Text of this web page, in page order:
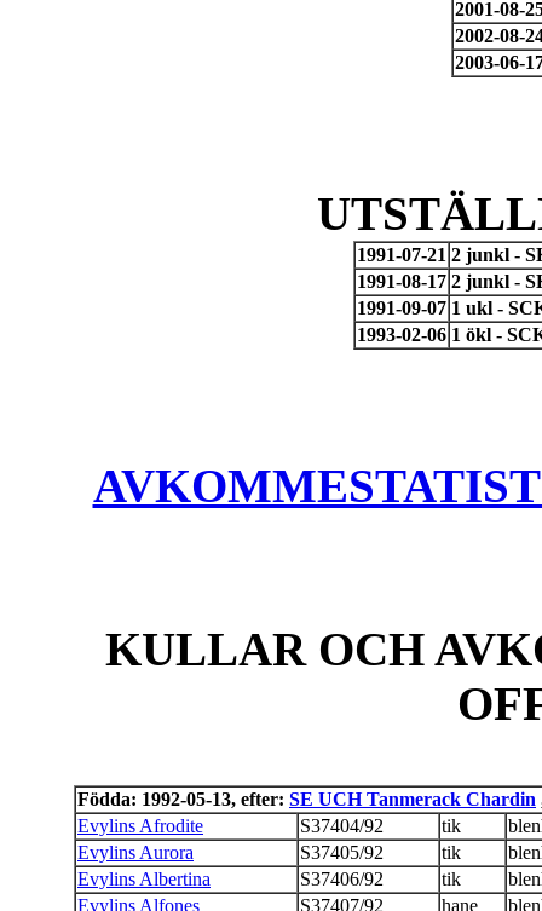
2001-08-
2002-08-
2003-06-
1991-07-21 2 junkl -
1991-08-17 2 junkl -
1991-09-07 1 ukl -
1993-02-06 1 ökl -
KULLAR OCH
Födda: 1992-05-13, efter: SE UCH Tanmerack Chardin
Evylins Afrodite
S37404/92 tik
Evylins Aurora
S37405/92 tik
Evylins Albertina
S37406/92 tik
Evylins Alfones
S37407/92 hane